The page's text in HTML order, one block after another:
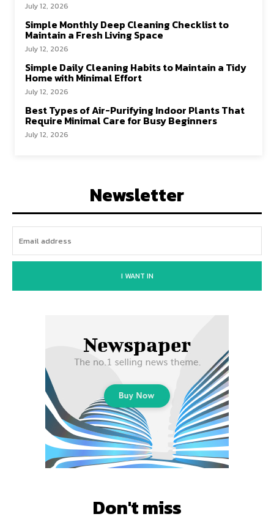
July 12, 2026
Simple Monthly Deep Cleaning Checklist to
Maintain a Fresh Living Space
July 12, 2026
Simple Daily Cleaning Habits to Maintain a Tidy
Home with Minimal Effort
July 12, 2026
Best Types of Air-Purifying Indoor Plants That
Require Minimal Care for Busy Beginners
July 12, 2026
Newsletter
I WANT IN
Don't miss